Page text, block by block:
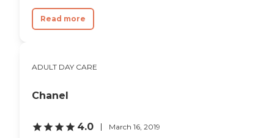
Read more
ADULT DAY CARE
Chanel
4.0 March 16, 2019